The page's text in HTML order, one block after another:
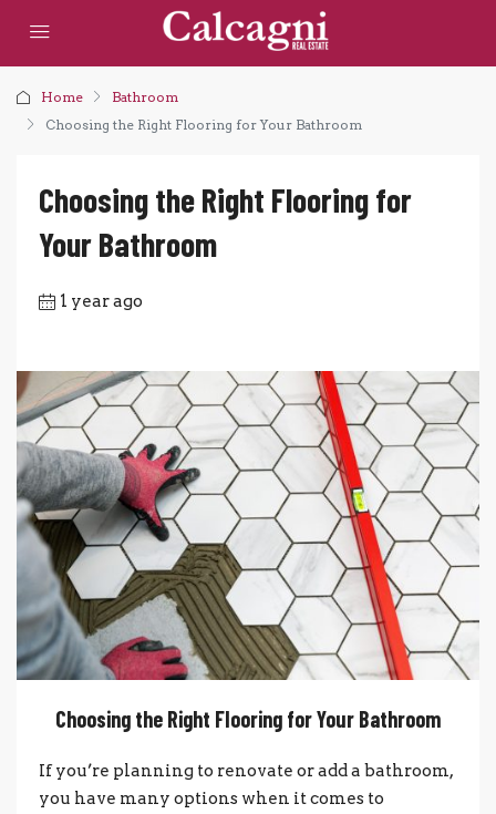
Home
Bathroom
Choosing the Right Flooring for Your Bathroom
Choosing the Right Flooring for
Your Bathroom
1 year ago
Choosing the Right Flooring for Your Bathroom
If you’re planning to renovate or add a bathroom,
you have many options when it comes to